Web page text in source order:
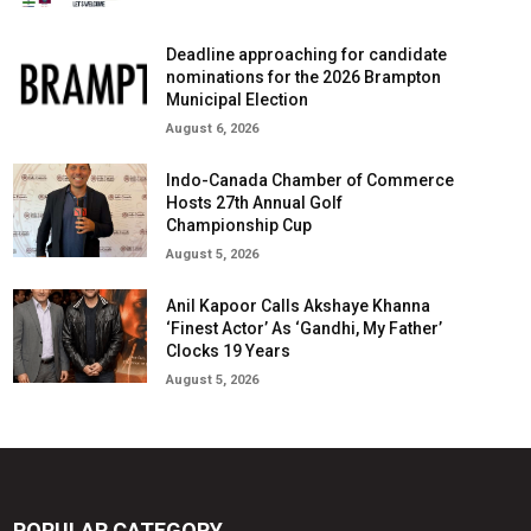
Deadline approaching for candidate
nominations for the 2026 Brampton
Municipal Election
August 6, 2026
Indo-Canada Chamber of Commerce
Hosts 27th Annual Golf
Championship Cup
August 5, 2026
Anil Kapoor Calls Akshaye Khanna
‘Finest Actor’ As ‘Gandhi, My Father’
Clocks 19 Years
August 5, 2026